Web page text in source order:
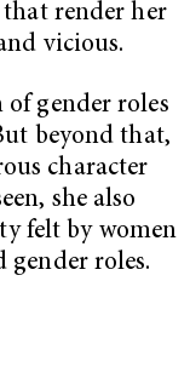
render her
vicious.
gender roles
beyond that,
character
she also
felt by women
gender roles.